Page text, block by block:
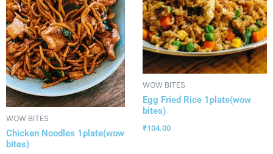
WOW BITES
Chicken Noodles 1plate(wow
bites)
WOW BITES
Egg Fried Rice 1plate(wow
bites)
₹104.00